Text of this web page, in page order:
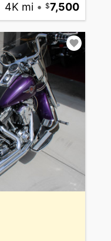
4K mi • 7,500